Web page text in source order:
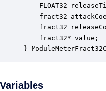
FLOAT32
fract32
fract32
fract32* value;
}
Variables